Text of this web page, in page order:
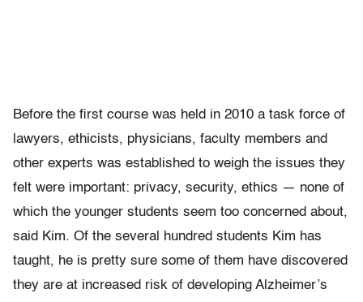
Before the first course was held in 2010 a task force of
lawyers, ethicists, physicians, faculty members and
other experts was established to weigh the issues they
felt were important: privacy, security, ethics — none of
which the younger students seem too concerned about,
said Kim. Of the several hundred students Kim has
taught, he is pretty sure some of them have discovered
they are at increased risk of developing Alzheimer’s